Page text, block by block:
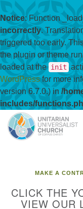
Notice: Function
incorrectly.
triggered too early.
the plugin or theme
loaded at the init
WordPressfor more
version 6.7.0.) in /
includes/
Google
Map
MAKE A
CLICK THE
VIEW OUR